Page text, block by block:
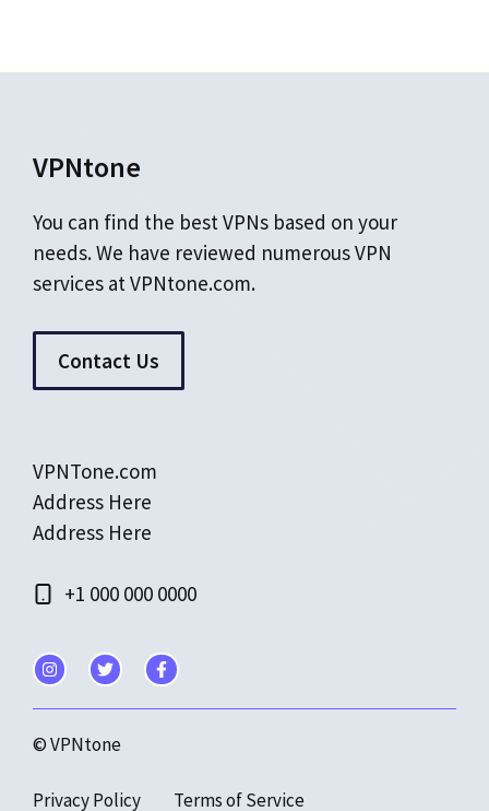
VPNtone
You can find the best VPNs based on your
needs. We have reviewed numerous VPN
services at VPNtone.com.
Contact Us
VPNTone.com
Address Here
Address Here
+1 000 000 0000
© VPNtone
Privacy Policy Terms of Service